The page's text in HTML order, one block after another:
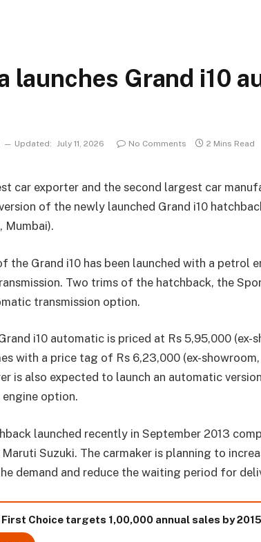
launches Grand i10
Updated: July 11, 2026 No Comments 2 Mins Read
car exporter and the second largest car
of the newly launched Grand i10
Mumbai).
the Grand i10 has been launched with a petrol
Two trims of the hatchback, the
transmission option.
i10 automatic is priced at Rs 5,95,000 (ex-
with a price tag of Rs 6,23,000 (ex-showroom,
is also expected to launch an automatic
option.
launched recently in September 2013
Suzuki. The carmaker is planning to
demand and reduce the waiting period for
Choice targets 1,00,000 annual sales by 2015